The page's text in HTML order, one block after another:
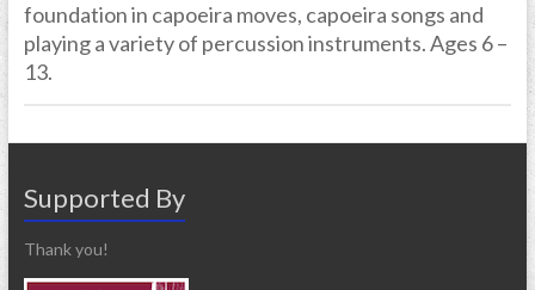
foundation in capoeira moves, capoeira songs and
playing a variety of percussion instruments. Ages 6 –
13.
Supported By
Thank you!